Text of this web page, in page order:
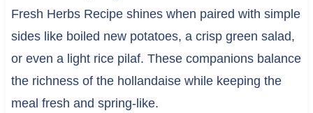
Fresh Herbs Recipe shines when paired with simple
sides like boiled new potatoes, a crisp green salad,
or even a light rice pilaf. These companions balance
the richness of the hollandaise while keeping the
meal fresh and spring-like.